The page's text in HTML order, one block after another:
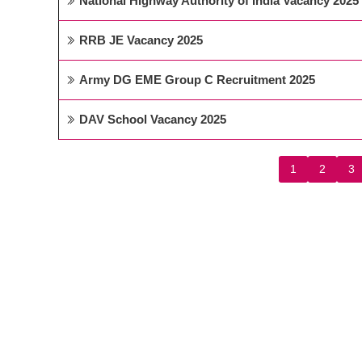
RRB JE Vacancy 2025
Army DG EME Group C Recruitment 2025
DAV School Vacancy 2025
1 2 3